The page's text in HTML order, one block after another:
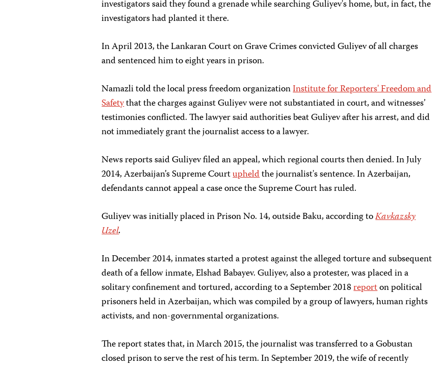
investigators said they found a grenade while searching Guliyev's home, but, in fact, the
investigators had planted it there.
In April 2013, the Lankaran Court on Grave Crimes convicted Guliyev of all charges
and sentenced him to eight years in prison.
Namazli told the local press freedom organizationInstitute for Reporters' Freedom and
Safetythat the charges against Guliyev were not substantiated in court, and witnesses’
testimonies conflicted. The lawyer said authorities beat Guliyev after his arrest, and did
not immediately grant the journalist access to a lawyer.
News reports said Guliyev filed an appeal, which regional courts then denied. In July
2014, Azerbaijan’s Supreme Courtupheldthe journalist's sentence. In Azerbaijan,
defendants cannot appeal a case once the Supreme Court has ruled.
Guliyev was initially placed in Prison No. 14, outside Baku, according toKavkazsky
Uzel.
In December 2014, inmates started a protest against the alleged torture and subsequent
death of a fellow inmate, Elshad Babayev. Guliyev, also a protester, was placed in a
solitary confinement and tortured, according to a September 2018reporton political
prisoners held in Azerbaijan, which was compiled by a group of lawyers, human rights
activists, and non-governmental organizations.
The report states that, in March 2015, the journalist was transferred to a Gobustan
closed prison to serve the rest of his term. In September 2019, the wife of recently